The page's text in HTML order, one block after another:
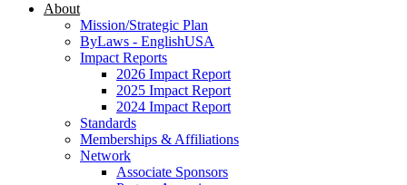
About
Mission/Strategic Plan
ByLaws - EnglishUSA
Impact Reports
2026 Impact Report
2025 Impact Report
2024 Impact Report
Standards
Memberships & Affiliations
Network
Associate Sponsors